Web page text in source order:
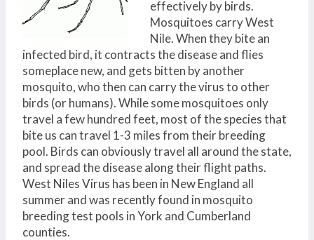
effectively by birds.
Mosquitoes carry West
Nile. When they bite an
infected bird, it contracts the disease and flies
someplace new, and gets bitten by another
mosquito, who then can carry the virus to other
birds (or humans). While some mosquitoes only
travel a few hundred feet, most of the species that
bite us can travel 1-3 miles from their breeding
pool. Birds can obviously travel all around the state,
and spread the disease along their flight paths.
West Niles Virus has been in New England all
summer and was recently found in mosquito
breeding test pools in York and Cumberland
counties.